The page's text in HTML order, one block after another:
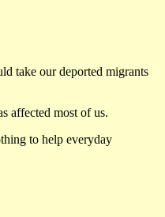
take our deported migrants
affected most of us.
to help everyday